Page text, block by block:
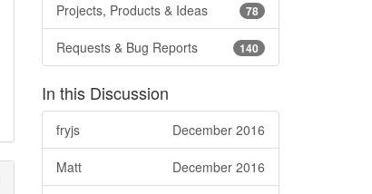
78
Projects, Products & Ideas
140
Requests & Bug Reports
In this Discussion
December 2016
fryjs
December 2016
Matt